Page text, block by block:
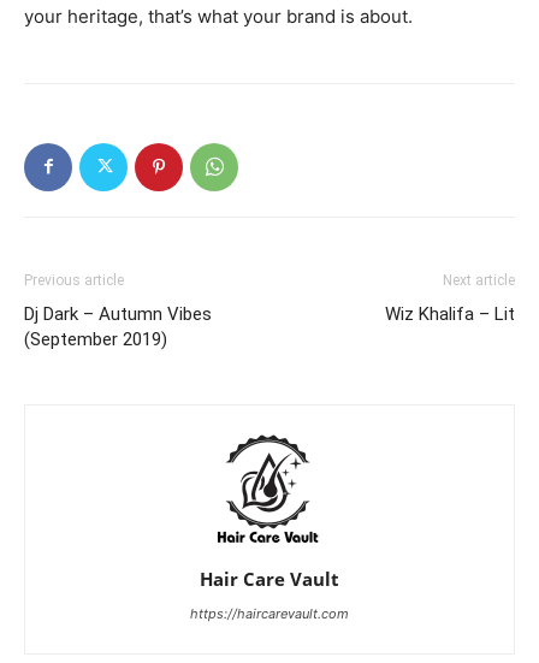
your heritage, that’s what your brand is about.
Previous article
Dj Dark – Autumn Vibes
(September 2019)
Next article
Wiz Khalifa – Lit
Hair Care Vault
https://haircarevault.com